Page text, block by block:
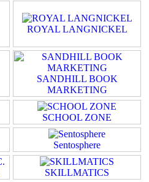
ROYAL LANGNICKEL
SANDHILL BOOK
MARKETING
SCHOOL ZONE
Sentosphere
SKILLMATICS